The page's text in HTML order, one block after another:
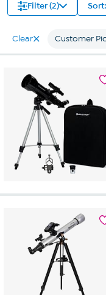
Filter (2)
Clear Customer